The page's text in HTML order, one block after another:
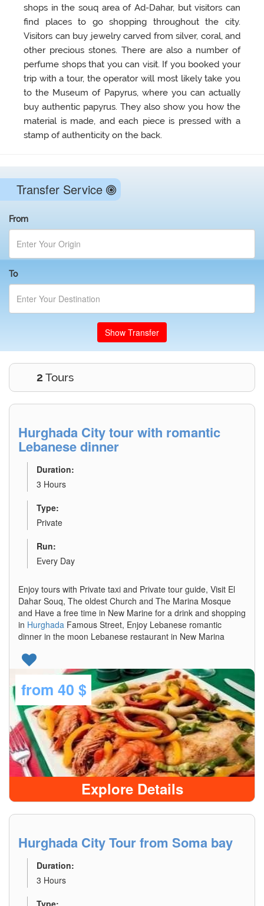
shops in the souq area of Ad-Dahar, but visitors can
find places to go shopping throughout the city.
Visitors can buy jewelry carved from silver, coral, and
other precious stones. There are also a number of
perfume shops that you can visit. If you booked your
trip with a tour, the operator will most likely take you
to the Museum of Papyrus, where you can actually
buy authentic papyrus. They also show you how the
material is made, and each piece is pressed with a
stamp of authenticity on the back.
Transfer Service
From
To
Show Transfer
2 Tours
Hurghada City tour with romantic
Lebanese dinner
Duration:
3 Hours
Type:
Private
Run:
Every Day
Enjoy tours with Private taxi and Private tour guide, Visit El
Dahar Souq, The oldest Church and The Marina Mosque
and Have a free time in New Marine for a drink and shopping
in Hurghada Famous Street, Enjoy Lebanese romantic
dinner in the moon Lebanese restaurant in New Marina
from 40 $
Explore Details
Hurghada City Tour from Soma bay
Duration:
3 Hours
Type: